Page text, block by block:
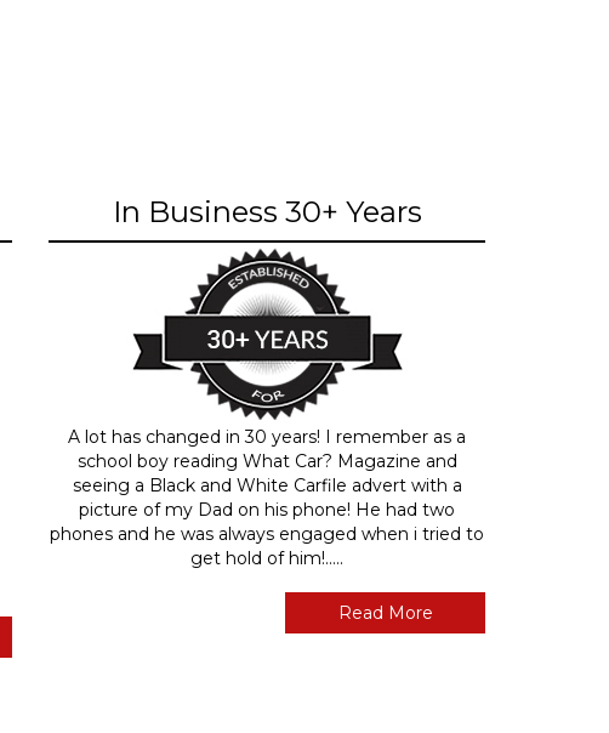
In Business 30+ Years
A lot has changed in 30 years! I remember as a
school boy reading What Car? Magazine and
seeing a Black and White Carfile advert with a
picture of my Dad on his phone! He had two
phones and he was always engaged when i tried to
get hold of him!.....
Read More